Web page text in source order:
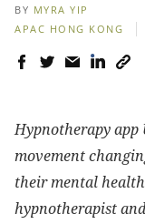
BY MYRA YIP
APAC HONG KONG
Hypnotherapy app
movement
their mental
hypnotherapist